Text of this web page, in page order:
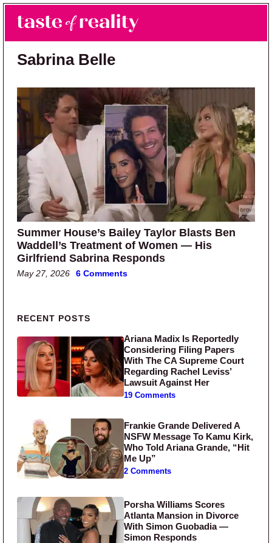
Skip to main content
Skip to primary sidebar
Taste of Reality
Reality TV News & Discussion
Sabrina Belle
Summer House’s Bailey Taylor Blasts Ben
Waddell’s Treatment of Women — His
Girlfriend Sabrina Responds
May 27, 2026 6 Comments
Primary Sidebar
RECENT POSTS
Ariana Madix Is Reportedly
Considering Filing Papers
With The CA Supreme Court
Regarding Rachel Leviss’
Lawsuit Against Her
19 Comments
Frankie Grande Delivered A
NSFW Message To Kamu Kirk,
Who Told Ariana Grande, “Hit
Me Up”
2 Comments
Porsha Williams Scores
Atlanta Mansion in Divorce
With Simon Guobadia —
Simon Responds